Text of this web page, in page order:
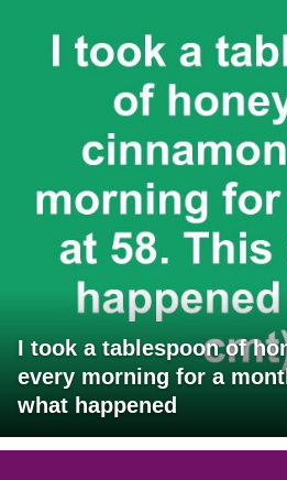
I took a tablespoon of
every morning for a
what happened